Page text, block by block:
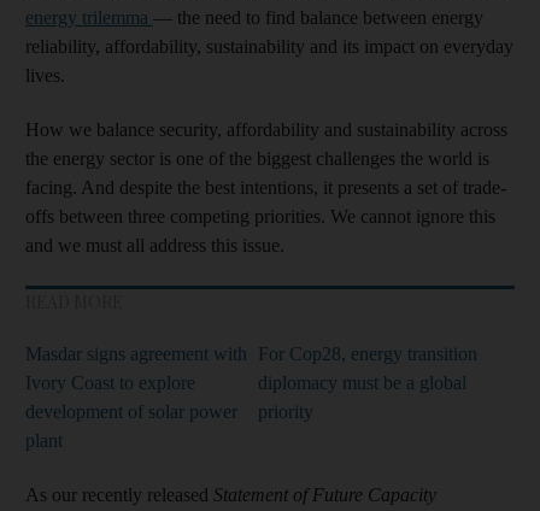
energy trilemma — the need to find balance between energy
reliability, affordability, sustainability and its impact on everyday
lives.
How we balance security, affordability and sustainability across
the energy sector is one of the biggest challenges the world is
facing. And despite the best intentions, it presents a set of trade-
offs between three competing priorities. We cannot ignore this
and we must all address this issue.
Masdar signs agreement with
Ivory Coast to explore
development of solar power
plant
For Cop28, energy transition
diplomacy must be a global
priority
As our recently released Statement of Future Capacity